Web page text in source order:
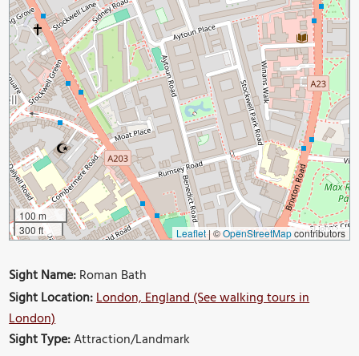
100 m
300 ft
Leaflet|©OpenStreetMapcontributors
Sight Name:Roman Bath
Sight Location:London, England (See walking tours in
London)
Sight Type:Attraction/Landmark